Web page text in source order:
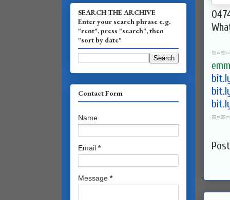
=-
=-
SEARCH THE ARCHIVE
Enter your search phrase e.g.
"rent", press "search", then
"sort by date"
Contact Form
Name
Email *
Message *